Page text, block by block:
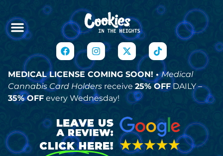
MEDICAL LICENSE COMING SOON! •Medical
Cannabis Card Holders receive 25% OFFDAILY –
35% OFF every Wednesday!